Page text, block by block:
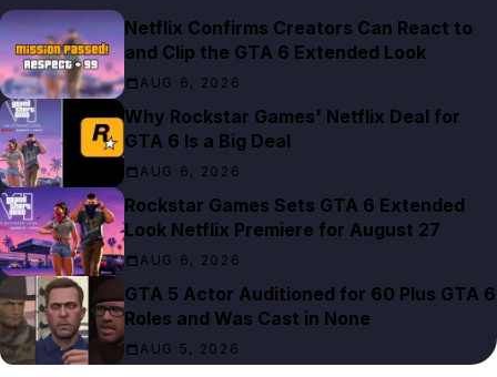
Netflix Confirms Creators Can React to
and Clip the GTA 6 Extended Look
AUG 6, 2026
Why Rockstar Games' Netflix Deal for
GTA 6 Is a Big Deal
AUG 6, 2026
Rockstar Games Sets GTA 6 Extended
Look Netflix Premiere for August 27
AUG 6, 2026
GTA 5 Actor Auditioned for 60 Plus GTA 6
Roles and Was Cast in None
AUG 5, 2026